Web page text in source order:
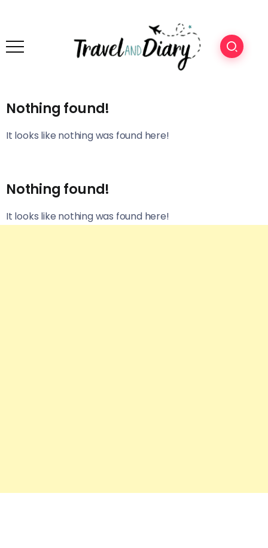
Nothing found!
It looks like nothing was found here!
Nothing found!
It looks like nothing was found here!